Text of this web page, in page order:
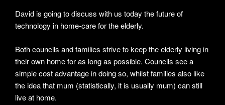
David is going to discuss with us today the future of
technology in home-care for the elderly.
Both councils and families strive to keep the elderly living in
their own home for as long as possible. Councils see a
simple cost advantage in doing so, whilst families also like
the idea that mum (statistically, it is usually mum) can still
live at home.